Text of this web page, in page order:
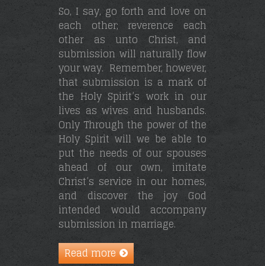
So, I say, go forth and love on
each other; reverence each
other as unto Christ, and
submission will naturally flow
your way. Remember, however,
that submission is a mark of
the Holy Spirit’s work in our
lives as wives and husbands.
Only Through the power of the
Holy Spirit will we be able to
put the needs of our spouses
ahead of our own, imitate
Christ’s service in our homes,
and discover the joy God
intended would accompany
submission in marriage.
Read more